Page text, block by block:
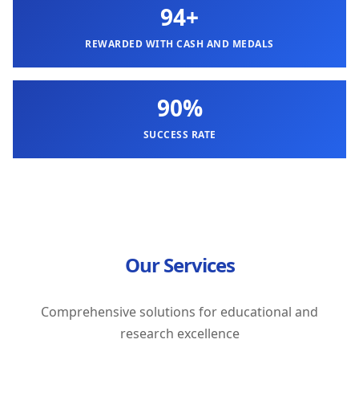
94+
REWARDED WITH CASH AND MEDALS
90%
SUCCESS RATE
Our Services
Comprehensive solutions for educational and
research excellence